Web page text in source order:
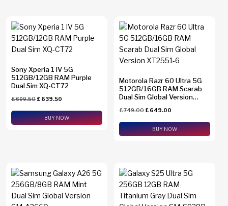
Sony Xperia 1 IV 5G
512GB/12GB RAM Purple
Dual Sim XQ-CT72
£699.50£ 639.50
BUY NOW
Motorola Razr 60 Ultra 5G
512GB/16GB RAM Scarab
Dual Sim Global Version
£749.00£ 649.00
BUY NOW